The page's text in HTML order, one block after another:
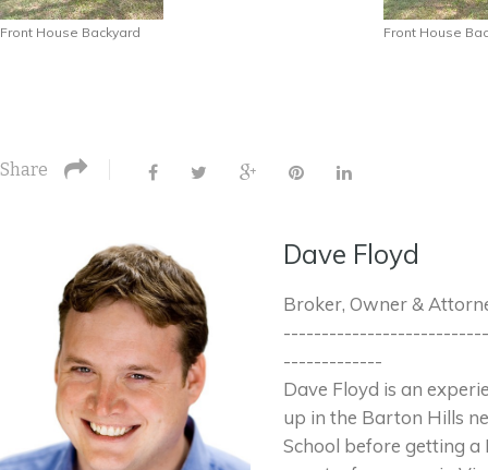
Front House Backyard Front House
Share
Dave Floyd
Broker, Owner &
-------------
Dave Floyd is an
up in the Barton Hills
School before getting a